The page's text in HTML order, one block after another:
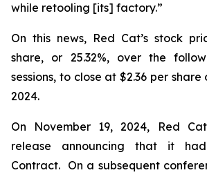
while retooling [its] factory.”
On this news, Red Cat’s stock
share, or 25.32%, over the
sessions, to close at $2.36 per share
2024.
On November 19, 2024, Red
release announcing that it
Contract. On a subsequent